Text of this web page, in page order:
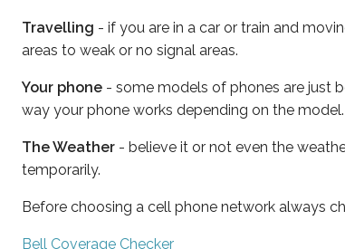
Travelling - if you are in a car or train and
areas to weak or no signal areas.
Your phone - some models of phones are just
way your phone works depending on the model.
The Weather - believe it or not even the
temporarily.
Before choosing a cell phone network always
Bell Coverage Checker